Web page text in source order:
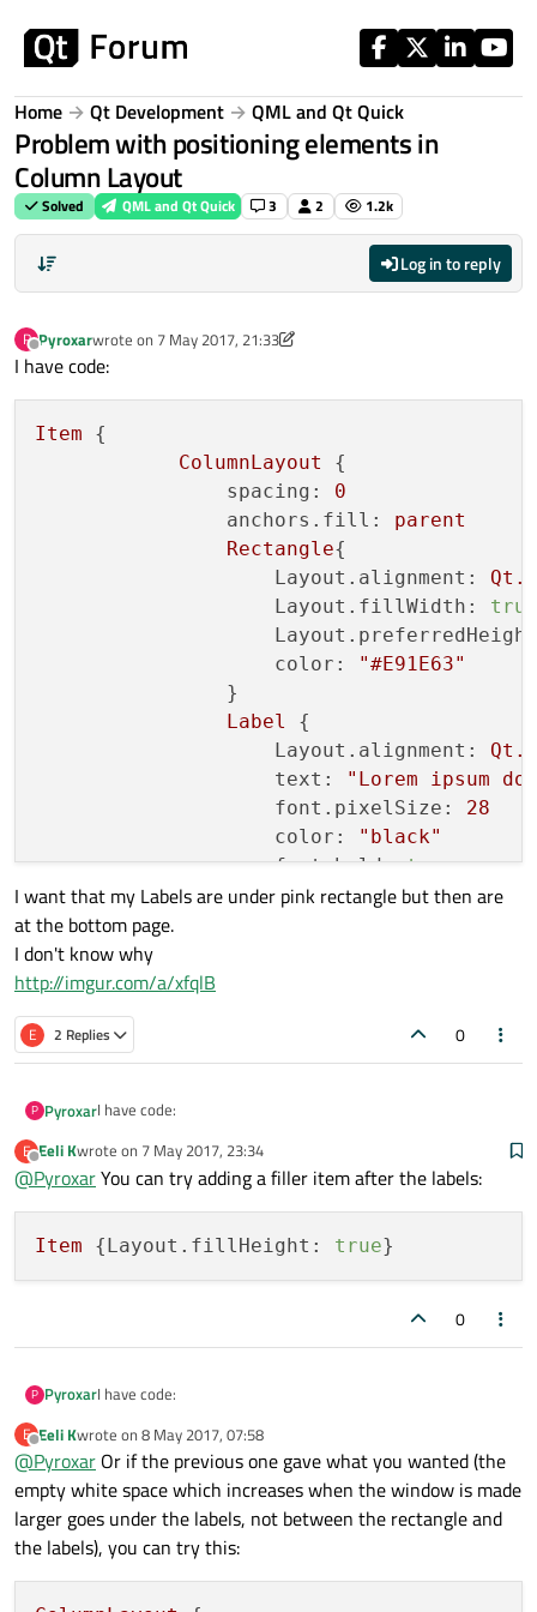
Home Qt Development QML and Qt Quick
Problem with positioning elements in
Column Layout
Solved QML and Qt Quick 3 2 1.2k
Log in to reply
P
Offline
Pyroxarwrote on 7 May 2017, 21:33
last edited by Pyroxar 5 Jul 2017, 21:34
I have code:
Item {
ColumnLayout
{
spacing:
0
anchors.fill:
parent
Rectangle{
Layout.alignment:
Layout.fillWidth:
true
color:
"#E91E63"
                }
Label
{
Layout.alignment:
text:
"Lorem ipsum
font.pixelSize:
28
color:
"black"
font.bold: true
                }
"black"
                }
            }
I want that my Labels are under pink rectangle but then are
at the bottom page.
I don't know why
http://imgur.com/a/xfqlB
E 2 Replies 0
P PyroxarI have code:
Item {
            ColumnLayout {
                Rectangle{
Layout.preferredHeight:
                Label {
                    text: "Lorem ipsum dolor"
                    font.pixelSize: 28
                    color: "black"
                    font.bold: true
                }
                Label {
I want that my Labels are under pink rectangle but then are
I don't know why
E
Offline
Eeli Kwrote on 7 May 2017, 23:34
last edited by
@PyroxarYou can try adding a filler item after the labels:
Item {Layout.fillHeight: true
0
P PyroxarI have code:
Item {
            ColumnLayout {
                spacing: 0
                anchors.fill: parent
                Rectangle{
Layout.alignment:
                    Layout.fillWidth: true
I want that my Labels are under pink rectangle but then are
at the bottom page.
I don't know why
http://imgur.com/a/xfqlB
E
Offline
Eeli Kwrote on 8 May 2017, 07:58
last edited by
@Pyroxar Or if the previous one gave what you wanted (the
empty white space which increases when the window is made
larger goes under the labels, not between the rectangle and
the labels), you can try this: